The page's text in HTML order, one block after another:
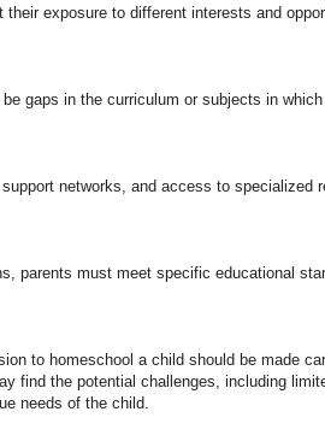
exposure to different interests and
gaps in the curriculum or subjects in
networks, and access to specialized
parents must meet specific educational
to homeschool a child should be made
the potential challenges, including
needs of the child.